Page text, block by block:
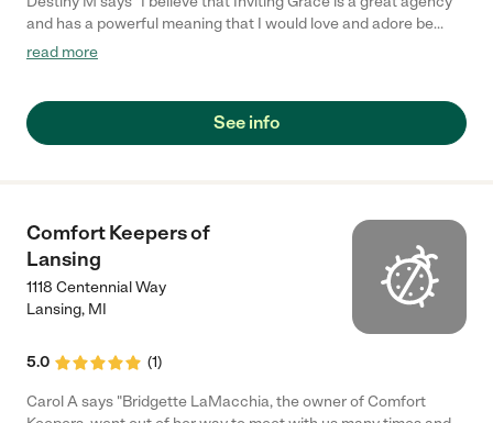
and has a powerful meaning that I would love and adore be
apart of. My ambition is to help those in need and I'm for certain
read more
See info
Comfort Keepers of
Lansing
1118 Centennial Way
Lansing, MI
5.0 (1)
Carol A says "Bridgette LaMacchia, the owner of Comfort